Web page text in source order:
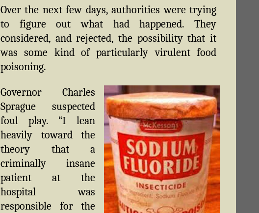
Over the next few days, authorities were trying
to figure out what had happened. They
considered, and rejected, the possibility that it
was some kind of particularly virulent food
poisoning.
Governor Charles
Sprague suspected
foul play. “I lean
heavily toward the
theory that a
criminally insane
patient at the
hospital was
responsible for the